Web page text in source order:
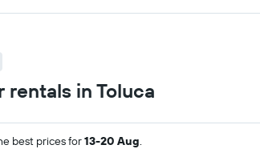
rentals in Toluca
best prices for13-20 Aug.